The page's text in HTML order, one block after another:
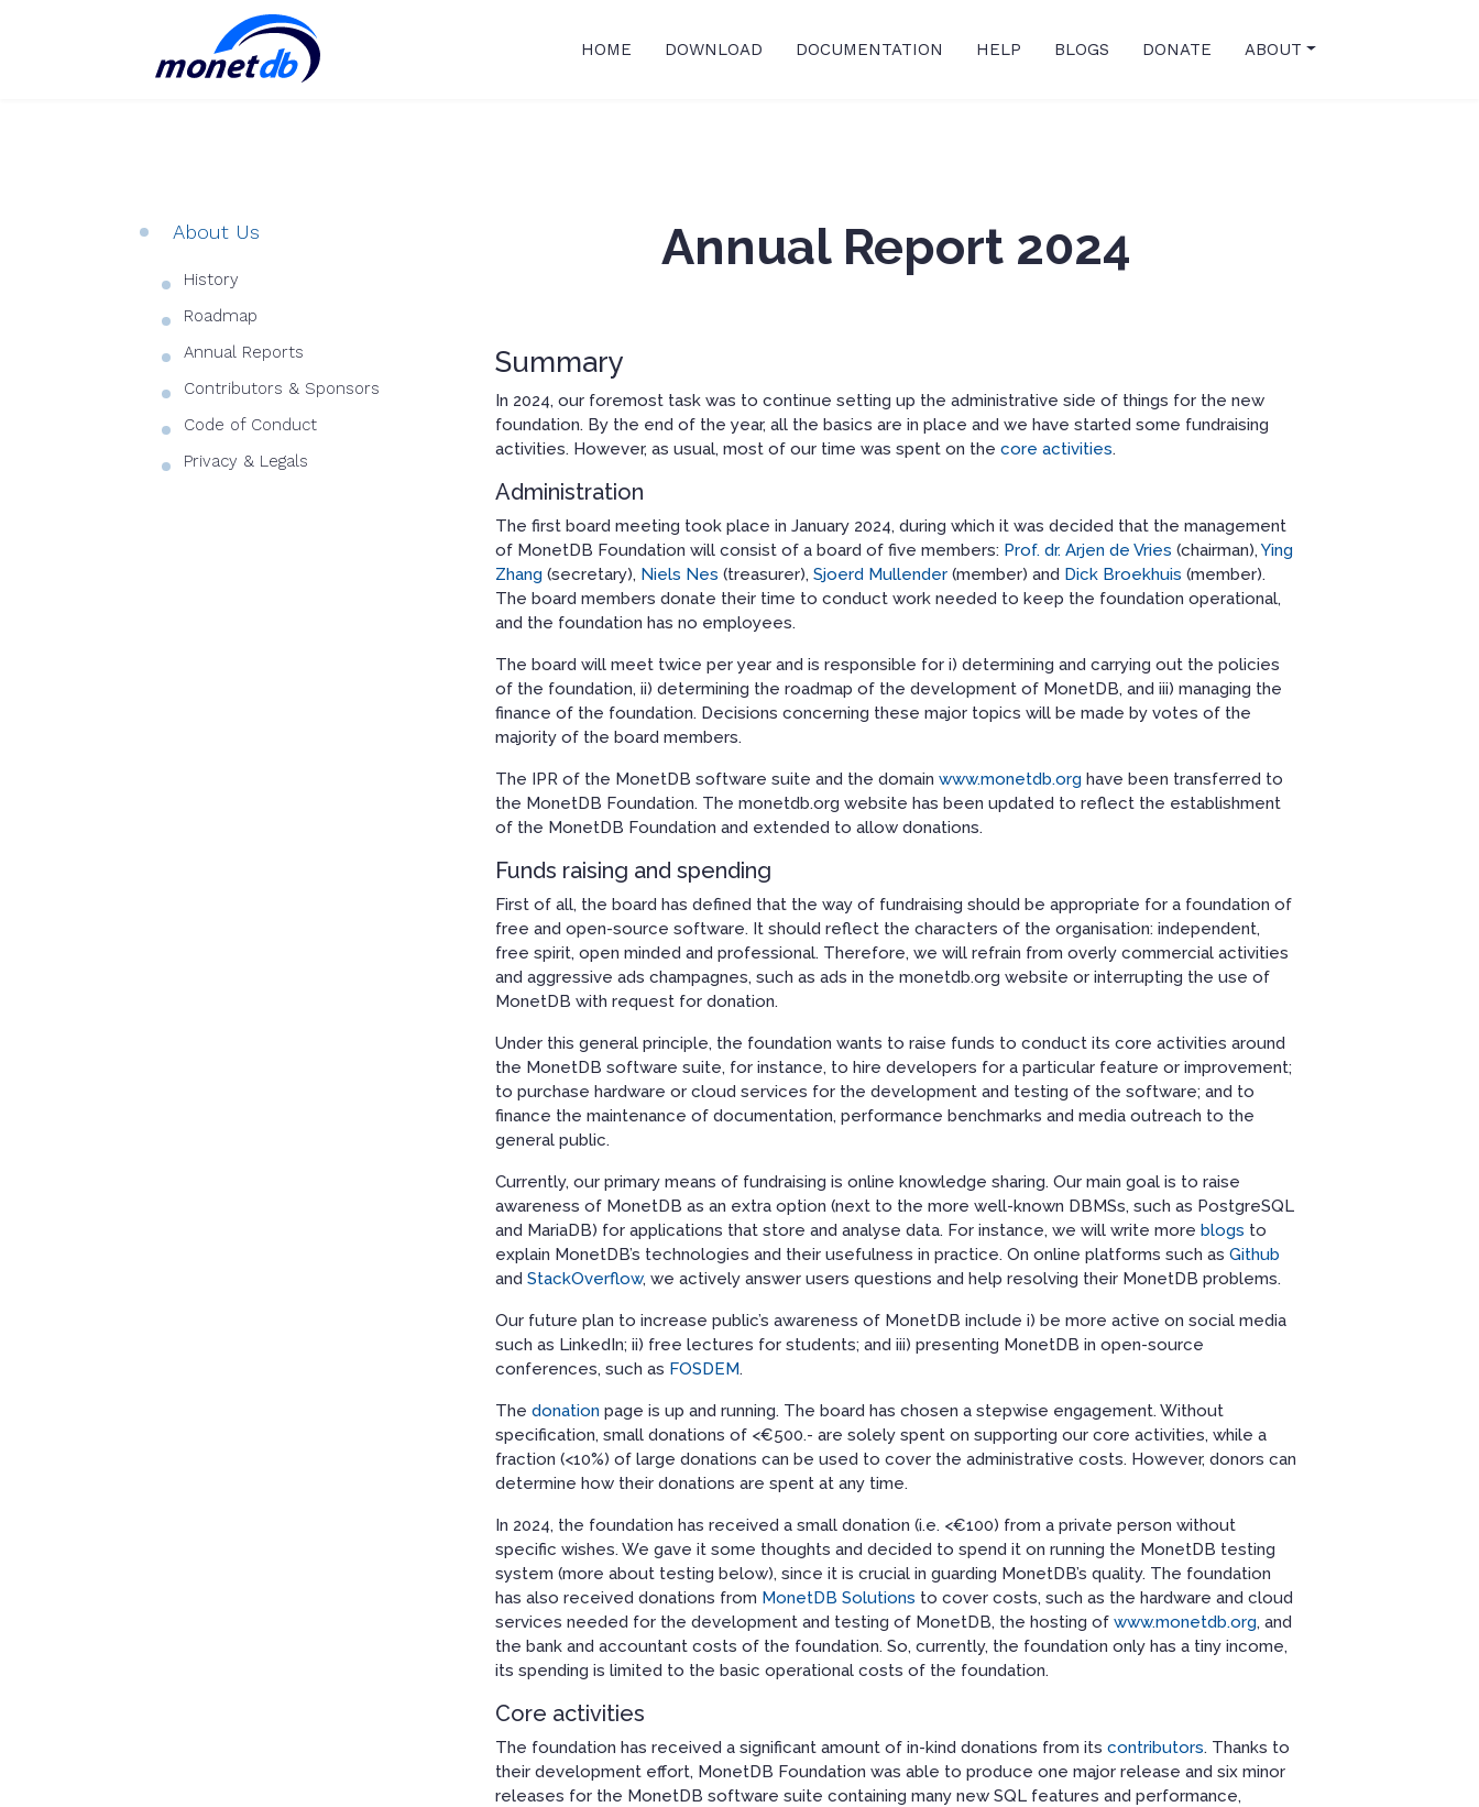
HOME DOWNLOAD DOCUMENTATION HELP BLOGS DONATE ABOUT
About Us
History
Roadmap
Annual Reports
Contributors & Sponsors
Code of Conduct
Privacy & Legals
Annual Report 2024
Summary
In 2024, our foremost task was to continue setting up the administrative side of things for the new
foundation. By the end of the year, all the basics are in place and we have started some fundraising
activities. However, as usual, most of our time was spent on the core activities.
Administration
The first board meeting took place in January 2024, during which it was decided that the management
of MonetDB Foundation will consist of a board of five members: Prof. dr. Arjen de Vries (chairman), Ying
Zhang (secretary), Niels Nes (treasurer), Sjoerd Mullender (member) and Dick Broekhuis (member).
The board members donate their time to conduct work needed to keep the foundation operational,
and the foundation has no employees.
The board will meet twice per year and is responsible for i) determining and carrying out the policies
of the foundation, ii) determining the roadmap of the development of MonetDB, and iii) managing the
finance of the foundation. Decisions concerning these major topics will be made by votes of the
majority of the board members.
The IPR of the MonetDB software suite and the domain www.monetdb.org have been transferred to
the MonetDB Foundation. The monetdb.org website has been updated to reflect the establishment
of the MonetDB Foundation and extended to allow donations.
Funds raising and spending
First of all, the board has defined that the way of fundraising should be appropriate for a foundation of
free and open-source software. It should reflect the characters of the organisation: independent,
free spirit, open minded and professional. Therefore, we will refrain from overly commercial activities
and aggressive ads champagnes, such as ads in the monetdb.org website or interrupting the use of
MonetDB with request for donation.
Under this general principle, the foundation wants to raise funds to conduct its core activities around
the MonetDB software suite, for instance, to hire developers for a particular feature or improvement;
to purchase hardware or cloud services for the development and testing of the software; and to
finance the maintenance of documentation, performance benchmarks and media outreach to the
general public.
Currently, our primary means of fundraising is online knowledge sharing. Our main goal is to raise
awareness of MonetDB as an extra option (next to the more well-known DBMSs, such as PostgreSQL
and MariaDB) for applications that store and analyse data. For instance, we will write more blogs to
explain MonetDB’s technologies and their usefulness in practice. On online platforms such as Github
and StackOverflow, we actively answer users questions and help resolving their MonetDB problems.
Our future plan to increase public’s awareness of MonetDB include i) be more active on social media
such as LinkedIn; ii) free lectures for students; and iii) presenting MonetDB in open-source
conferences, such as FOSDEM.
The donation page is up and running. The board has chosen a stepwise engagement. Without
specification, small donations of <€500.- are solely spent on supporting our core activities, while a
fraction (<10%) of large donations can be used to cover the administrative costs. However, donors can
determine how their donations are spent at any time.
In 2024, the foundation has received a small donation (i.e. <€100) from a private person without
specific wishes. We gave it some thoughts and decided to spend it on running the MonetDB testing
system (more about testing below), since it is crucial in guarding MonetDB’s quality. The foundation
has also received donations from MonetDB Solutions to cover costs, such as the hardware and cloud
services needed for the development and testing of MonetDB, the hosting of www.monetdb.org, and
the bank and accountant costs of the foundation. So, currently, the foundation only has a tiny income,
its spending is limited to the basic operational costs of the foundation.
Core activities
The foundation has received a significant amount of in-kind donations from its contributors. Thanks to
their development effort, MonetDB Foundation was able to produce one major release and six minor
releases for the MonetDB software suite containing many new SQL features and performance,